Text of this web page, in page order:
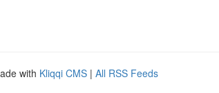
with Kliqqi CMS | All RSS Feeds